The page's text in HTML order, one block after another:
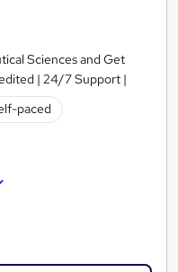
Sciences and Get
| 24/7 Support |
paced